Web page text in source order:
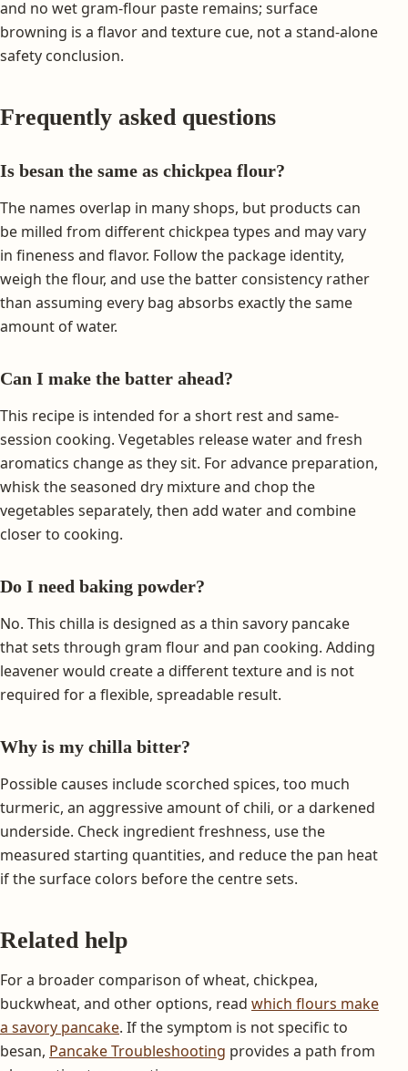
and no wet gram-flour paste remains; surface
browning is a flavor and texture cue, not a stand-alone
safety conclusion.
Frequently asked questions
Is besan the same as chickpea flour?
The names overlap in many shops, but products can
be milled from different chickpea types and may vary
in fineness and flavor. Follow the package identity,
weigh the flour, and use the batter consistency rather
than assuming every bag absorbs exactly the same
amount of water.
Can I make the batter ahead?
This recipe is intended for a short rest and same-
session cooking. Vegetables release water and fresh
aromatics change as they sit. For advance preparation,
whisk the seasoned dry mixture and chop the
vegetables separately, then add water and combine
closer to cooking.
Do I need baking powder?
No. This chilla is designed as a thin savory pancake
that sets through gram flour and pan cooking. Adding
leavener would create a different texture and is not
required for a flexible, spreadable result.
Why is my chilla bitter?
Possible causes include scorched spices, too much
turmeric, an aggressive amount of chili, or a darkened
underside. Check ingredient freshness, use the
measured starting quantities, and reduce the pan heat
if the surface colors before the centre sets.
Related help
For a broader comparison of wheat, chickpea,
buckwheat, and other options, read which flours make
a savory pancake. If the symptom is not specific to
besan, Pancake Troubleshooting provides a path from